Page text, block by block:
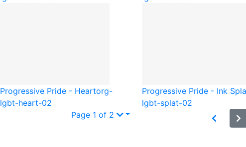
Progressive Pride - Heartorg-
lgbt-heart-02
Progressive Pride - Ink
lgbt-splat-02
Page 1 of 2